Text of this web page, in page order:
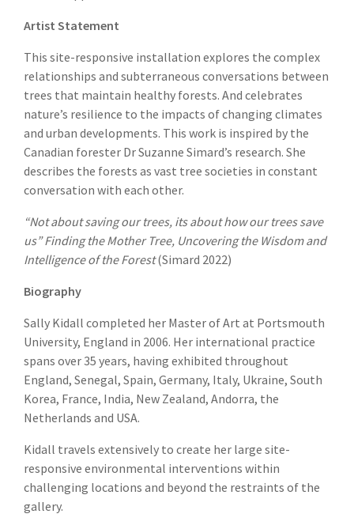
Artist Statement
This site-responsive installation explores the complex
relationships and subterraneous conversations between
trees that maintain healthy forests. And celebrates
nature’s resilience to the impacts of changing climates
and urban developments. This work is inspired by the
Canadian forester Dr Suzanne Simard’s research. She
describes the forests as vast tree societies in constant
conversation with each other.
“Not about saving our trees, its about how our trees save
us” Finding the Mother Tree, Uncovering the Wisdom and
Intelligence of the Forest(Simard 2022)
Biography
Sally Kidall completed her Master of Art at Portsmouth
University, England in 2006. Her international practice
spans over 35 years, having exhibited throughout
England, Senegal, Spain, Germany, Italy, Ukraine, South
Korea, France, India, New Zealand, Andorra, the
Netherlands and USA.
Kidall travels extensively to create her large site-
responsive environmental interventions within
challenging locations and beyond the restraints of the
gallery.